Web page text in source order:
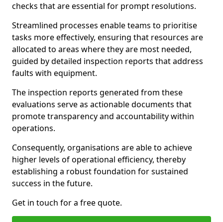
checks that are essential for prompt resolutions.
Streamlined processes enable teams to prioritise
tasks more effectively, ensuring that resources are
allocated to areas where they are most needed,
guided by detailed inspection reports that address
faults with equipment.
The inspection reports generated from these
evaluations serve as actionable documents that
promote transparency and accountability within
operations.
Consequently, organisations are able to achieve
higher levels of operational efficiency, thereby
establishing a robust foundation for sustained
success in the future.
Get in touch for a free quote.